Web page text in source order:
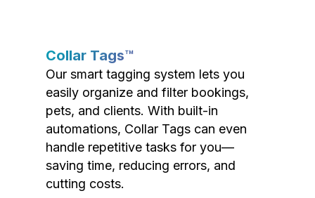
Collar Tags™
Our smart tagging system lets you
easily organize and filter bookings,
pets, and clients. With built-in
automations, Collar Tags can even
handle repetitive tasks for you—
saving time, reducing errors, and
cutting costs.